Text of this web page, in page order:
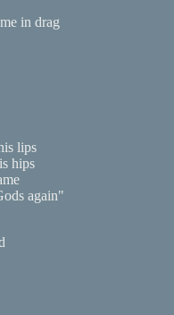
in drag
lips
hips
again"